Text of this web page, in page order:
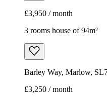
£3,950 / month
3 rooms house of 94m²
Barley Way, Marlow,
£3,250 / month